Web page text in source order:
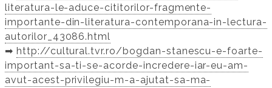
literatura-le-aduce-cititorilor-fragmente-
importante-din-literatura-contemporana-in-lectura-
autorilor_43086.html
➡️ http://cultural.tvr.ro/bogdan-stanescu-e-foarte-
important-sa-ti-se-acorde-incredere-iar-eu-am-
avut-acest-privilegiu-m-a-ajutat-sa-ma-